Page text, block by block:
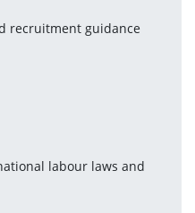
recruitment guidance
labour laws and